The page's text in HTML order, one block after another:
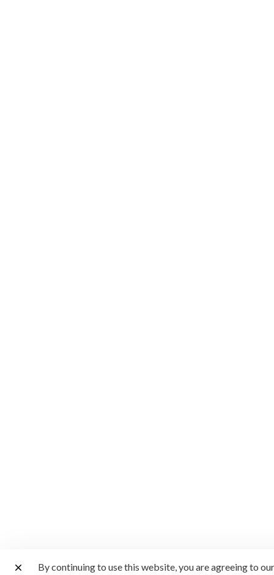
By continuing to use this website, you are agreeing to